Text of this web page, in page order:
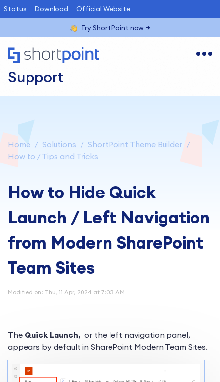
Status Download Official Website
Try ShortPoint now
Support
Home Solutions
ShortPoint Theme Builder
How to / Tips and Tricks
How to Hide Quick
Launch / Left Navigation
from Modern SharePoint
Team Sites
Modified on: Thu, 11 Apr, 2024 at 7:03 AM
The Quick Launch, or the left navigation panel,
appears by default in SharePoint Modern Team Sites.